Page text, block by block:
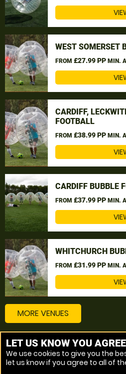
WEST SOMERSET
FROM £27.99 PP MIN.
CARDIFF,
FOOTBALL
FROM £38.99 PP MIN.
CARDIFF BUBBLE
FROM £37.99 PP MIN.
WHITCHURCH
FROM £31.99 PP MIN.
MORE VENUES
Other things to do around
Bubble Football near
LET US KNOW YOU
We use cookies to give you the
let us know if you agree to all of